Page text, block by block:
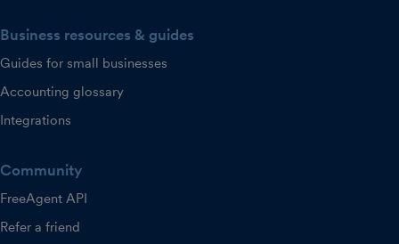
Business resources & guides
Guides for small businesses
Accounting glossary
Integrations
Community
FreeAgent API
Refer a friend